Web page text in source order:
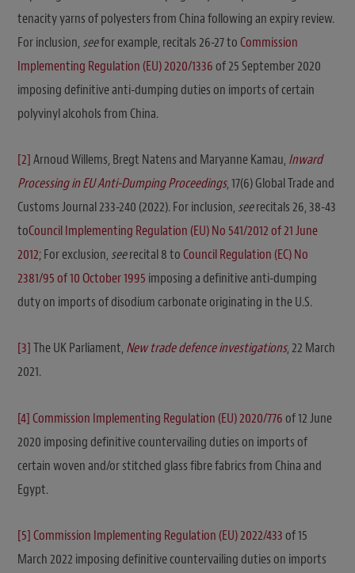
tenacity yarns of polyesters from China following an expiry review.
For inclusion, seefor example, recitals 26-27 toCommission
Implementing Regulation (EU) 2020/1336of 25 September 2020
imposing definitive anti-dumping duties on imports of certain
polyvinyl alcohols from China.
[2]Arnoud Willems, Bregt Natens and Maryanne Kamau, Inward
Processing in EU Anti-Dumping Proceedings, 17(6) Global Trade and
Customs Journal 233-240 (2022). For inclusion, seerecitals 26, 38-43
toCouncil Implementing Regulation (EU) No 541/2012 of 21 June
2012; For exclusion, seerecital 8 toCouncil Regulation (EC) No
2381/95 of 10 October 1995 imposing a definitive anti-dumping
duty on imports of disodium carbonate originating in the U.S.
[3]The UK Parliament, New trade defence investigations, 22 March
2021.
[4]Commission Implementing Regulation (EU) 2020/776of 12 June
2020 imposing definitive countervailing duties on imports of
certain woven and/or stitched glass fibre fabrics from China and
Egypt.
[5]Commission Implementing Regulation (EU) 2022/433of 15
March 2022 imposing definitive countervailing duties on imports